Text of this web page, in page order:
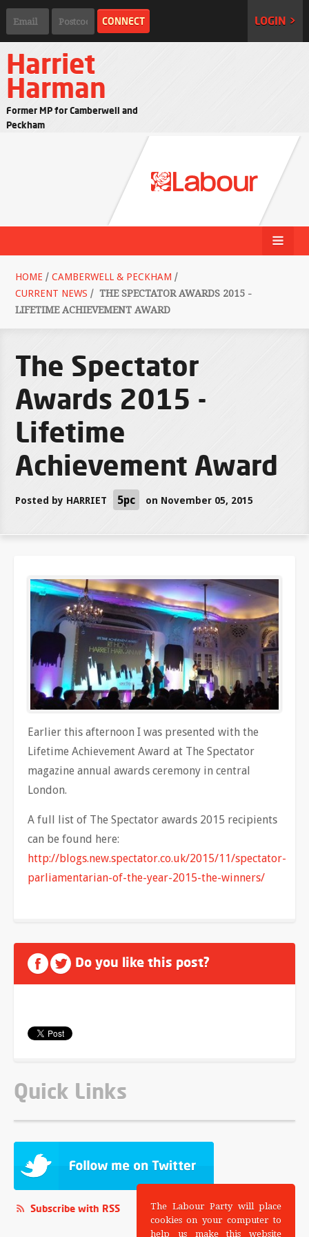
LOGIN >
Harriet
Harman
Former MP for Camberwell and
Peckham
HOME / CAMBERWELL & PECKHAM /
CURRENT NEWS / THE SPECTATOR AWARDS 2015 -
LIFETIME ACHIEVEMENT AWARD
The Spectator
Awards 2015 -
Lifetime
Achievement Award
Posted by HARRIET 5pc on November 05, 2015
Earlier this afternoon I was presented with the
Lifetime Achievement Award at The Spectator
magazine annual awards ceremony in central
London.
A full list of The Spectator awards 2015 recipients
can be found here:
http://blogs.new.spectator.co.uk/2015/11/spectator-
parliamentarian-of-the-year-2015-the-winners/
Do you like this post?
Quick Links
Subscribe with RSS
The Labour Party will place
cookies on your computer to
help us make this website